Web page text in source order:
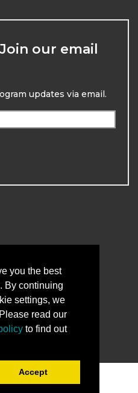
our email
updates via email.
| All Rights
Privacy & Policy
you the best
By continuing
settings, we
read our
to find out
Accept